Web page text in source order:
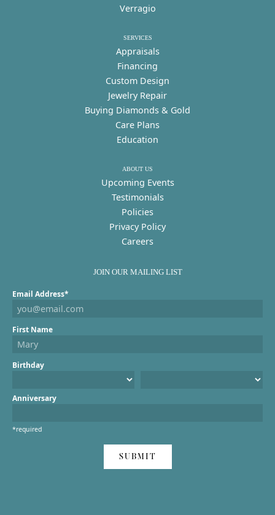
Verragio
SERVICES
Appraisals
Financing
Custom Design
Jewelry Repair
Buying Diamonds & Gold
Care Plans
Education
ABOUT US
Upcoming Events
Testimonials
Policies
Privacy Policy
Careers
JOIN OUR MAILING LIST
Email Address*
First Name
Birthday
Anniversary
*required
SUBMIT